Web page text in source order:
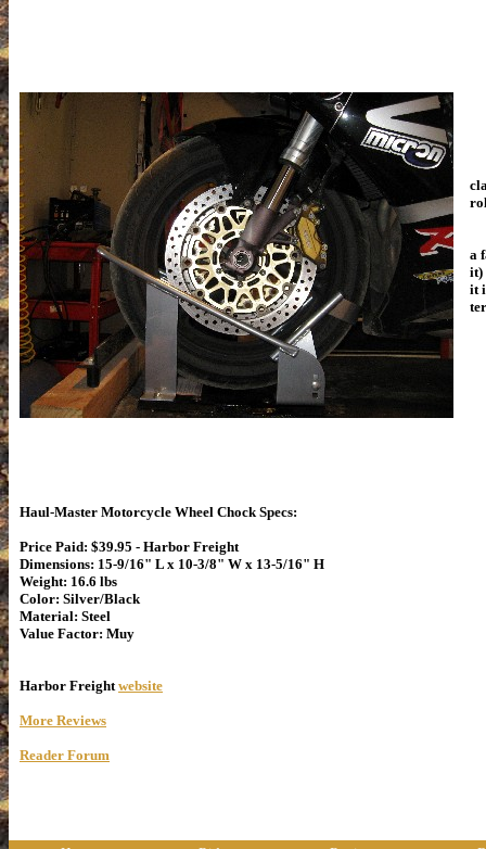
a
it)
it
Haul-Master Motorcycle Wheel Chock Specs:
Price Paid: $39.95 - Harbor Freight
Dimensions: 15-9/16" L x 10-3/8" W x 13-5/16" H
Weight: 16.6 lbs
Color: Silver/Black
Material: Steel
Value Factor: Muy
Harbor Freightwebsite
More Reviews
Reader Forum